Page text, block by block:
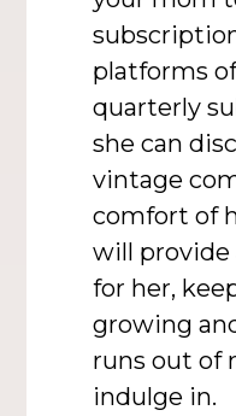
platforms
quarterly
she can
vintage
comfort of
will provide
for her,
growing
runs out of
indulge in.